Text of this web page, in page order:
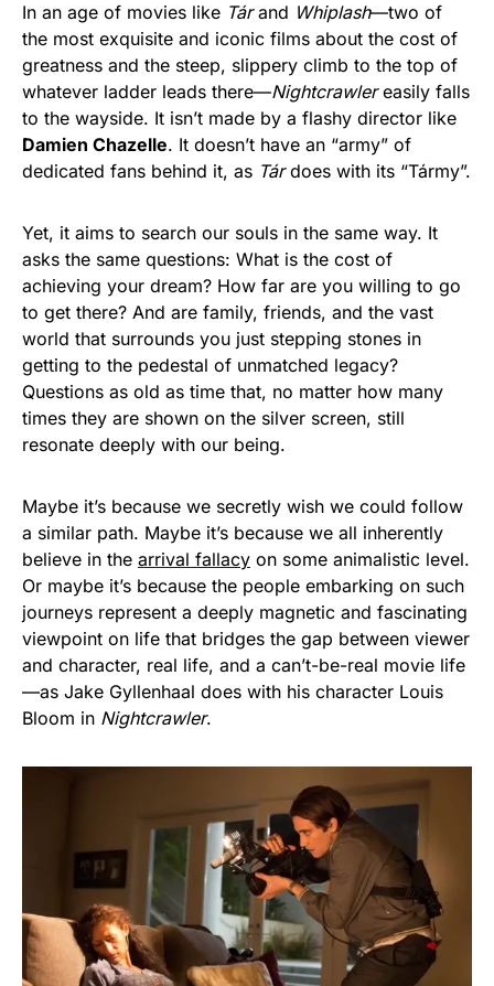
In an age of movies like Tárand Whiplash—two of
the most exquisite and iconic films about the cost of
greatness and the steep, slippery climb to the top of
whatever ladder leads there—Nightcrawlereasily falls
to the wayside. It isn’t made by a flashy director like
Damien Chazelle. It doesn’t have an “army” of
dedicated fans behind it, as Tárdoes with its “Tármy”.
Yet, it aims to search our souls in the same way. It
asks the same questions: What is the cost of
achieving your dream? How far are you willing to go
to get there? And are family, friends, and the vast
world that surrounds you just stepping stones in
getting to the pedestal of unmatched legacy?
Questions as old as time that, no matter how many
times they are shown on the silver screen, still
resonate deeply with our being.
Maybe it’s because we secretly wish we could follow
a similar path. Maybe it’s because we all inherently
believe in the arrival fallacy on some animalistic level.
Or maybe it’s because the people embarking on such
journeys represent a deeply magnetic and fascinating
viewpoint on life that bridges the gap between viewer
and character, real life, and a can’t-be-real movie life
—as Jake Gyllenhaal does with his character Louis
Bloom in Nightcrawler.